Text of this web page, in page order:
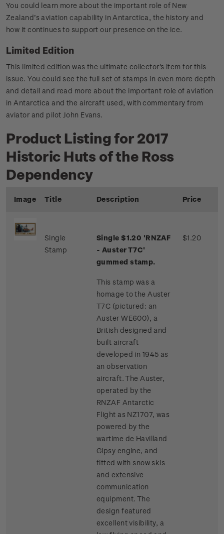
You could learn more about the important role of New
Zealand’s aviation capability in Antarctica, the history and
how it continues to support our presence on the ice.
Limited Edition
This limited edition was the ultimate collector's item for this
issue. You could see the full set of stamps in even more depth
and detail and read more about the important role of aviation
in Antarctica and the aircraft used, with commentary from
aviator and pilot John Evans.
Product Listing for 2017
Historic Huts of the Ross
Dependency
Image Title Description Price
Single
Stamp
Single $1.20 'RNZAF
- Auster T7C'
gummed stamp.
This stamp was a
homage to the Auster
T7C (pictured: an
Auster WE600), a
British designed and
built aircraft
developed in 1945 as
an observation
aircraft. The Auster,
operated by the
RNZAF Antarctic
Flight as NZ1707, was
powered by the
wartime de Havilland
Gipsy engine, and
fitted with snow skis
and extensive
communication
equipment. The
design featured
excellent visibility, a
$1.20